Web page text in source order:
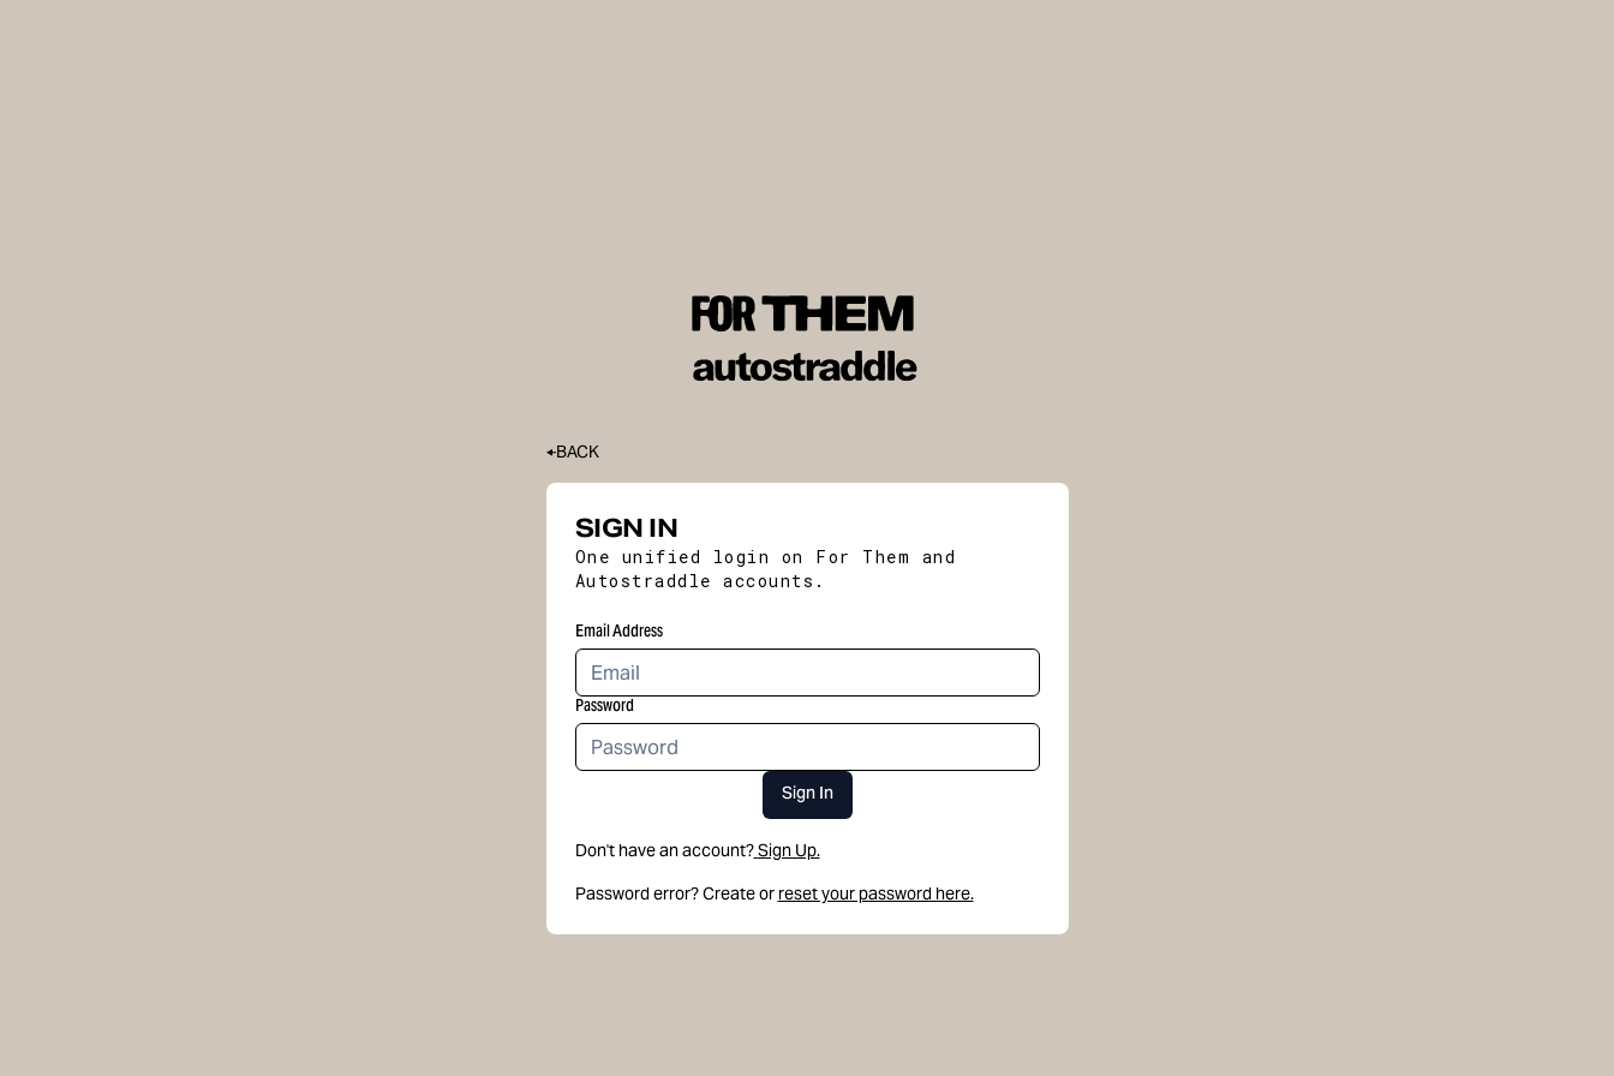
BACK
SIGN IN
One unified login on For Them and
Autostraddle accounts.
Email Address
Password
Sign In
Don't have an account?Sign Up.
Password error? Create or reset your password here.